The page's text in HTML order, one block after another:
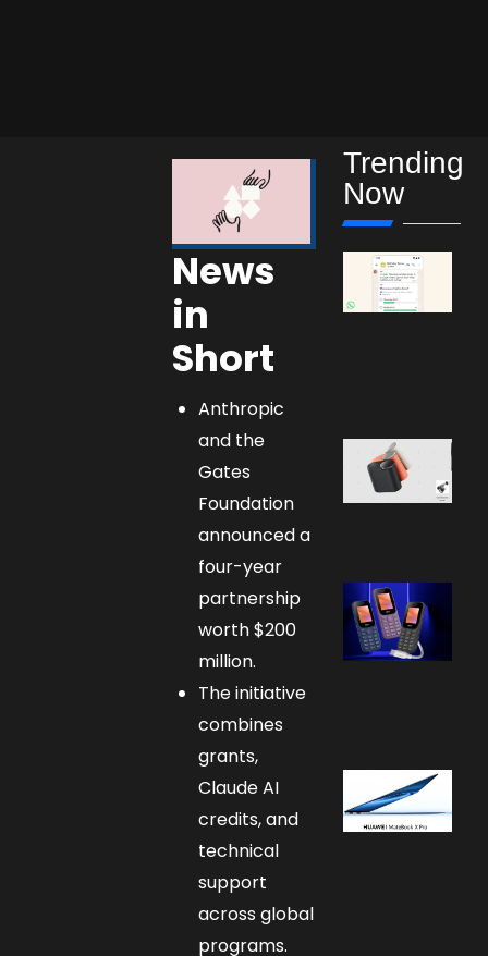
News
in
Short
Anthropic
and the
Gates
Foundation
announced a
four-year
partnership
worth $200
million.
The initiative
combines
grants,
Claude AI
credits, and
technical
support
across global
programs.
Trending
Now